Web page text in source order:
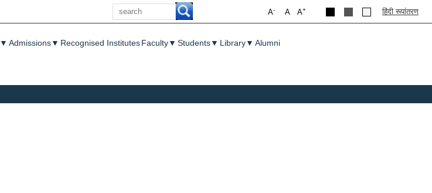
Search
A+
A
A- हिंदी रूपांतरण
▼ Admissions▼ Recognised InstitutesFaculty▼ Students▼ Library▼ Alumni